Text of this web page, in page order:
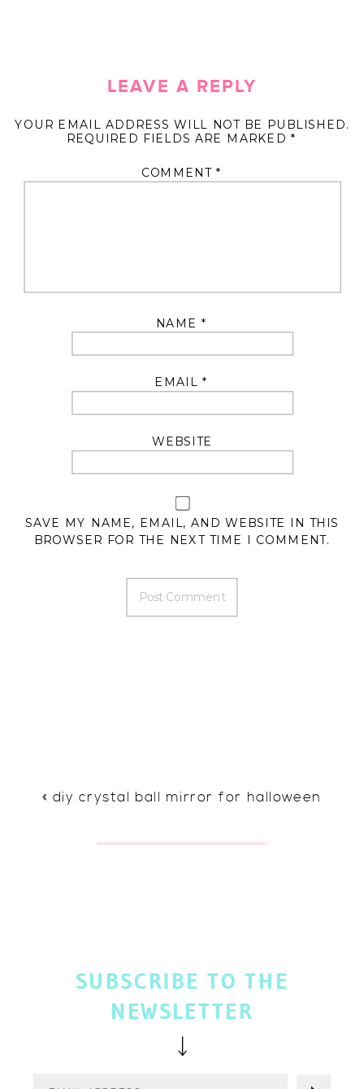
LEAVE A REPLY
YOUR EMAIL ADDRESS WILL NOT BE PUBLISHED.
REQUIRED FIELDS ARE MARKED *
COMMENT *
NAME *
EMAIL*
WEBSITE
SAVE MY NAME, EMAIL, AND WEBSITE IN THIS
BROWSER FOR THE NEXT TIME I COMMENT.
« diy crystal ball mirror for halloween
SUBSCRIBE TO THE
NEWSLETTER